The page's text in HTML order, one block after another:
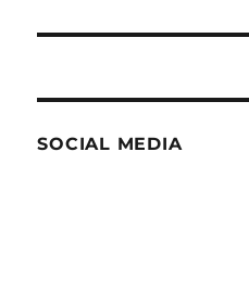
SOCIAL MEDIA